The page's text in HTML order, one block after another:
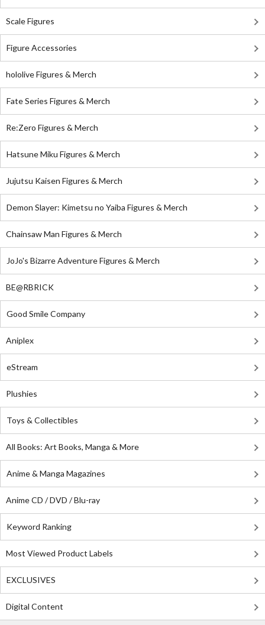
Scale Figures
Figure Accessories
hololive Figures & Merch
Fate Series Figures & Merch
Re:Zero Figures & Merch
Hatsune Miku Figures & Merch
Jujutsu Kaisen Figures & Merch
Demon Slayer: Kimetsu no Yaiba Figures & Merch
Chainsaw Man Figures & Merch
JoJo's Bizarre Adventure Figures & Merch
BE@RBRICK
Good Smile Company
Aniplex
eStream
Plushies
Toys & Collectibles
All Books: Art Books, Manga & More
Anime & Manga Magazines
Anime CD / DVD / Blu-ray
Keyword Ranking
Most Viewed Product Labels
EXCLUSIVES
Digital Content